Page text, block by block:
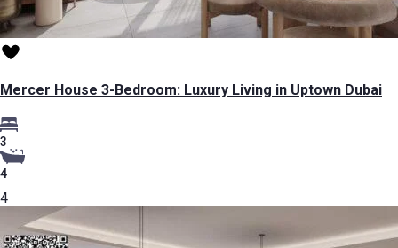
Mercer House 3-Bedroom: Luxury Living in Uptown Dubai
3
4
4